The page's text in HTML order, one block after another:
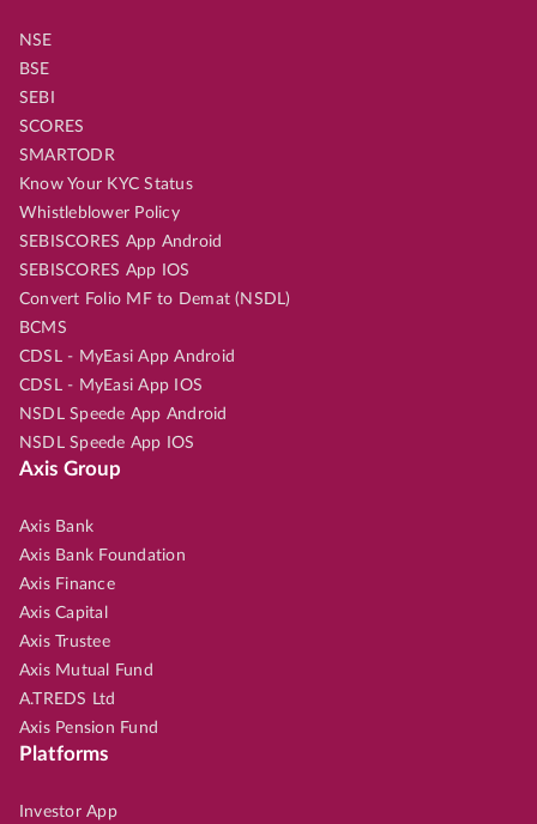
NSE
BSE
SEBI
SCORES
SMARTODR
Know Your KYC Status
Whistleblower Policy
SEBISCORES App Android
SEBISCORES App IOS
Convert Folio MF to Demat (NSDL)
BCMS
CDSL - MyEasi App Android
CDSL - MyEasi App IOS
NSDL Speede App Android
NSDL Speede App IOS
Axis Group
Axis Bank
Axis Bank Foundation
Axis Finance
Axis Capital
Axis Trustee
Axis Mutual Fund
A.TREDS Ltd
Axis Pension Fund
Platforms
Investor App